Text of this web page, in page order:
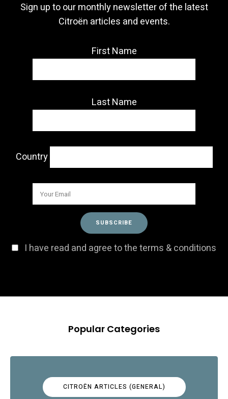
Sign up to our monthly newsletter of the latest
Citroën articles and events.
First Name
Last Name
Country
I have read and agree to the terms & conditions
Popular Categories
CITROËN ARTICLES (GENERAL)